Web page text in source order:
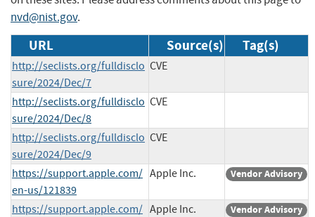
nvd@nist.gov.
URL Source(s) Tag(s)
http://seclists.org/fulldisclo
sure/2024/Dec/7
CVE
http://seclists.org/fulldisclo
sure/2024/Dec/8
CVE
http://seclists.org/fulldisclo
sure/2024/Dec/9
CVE
https://support.apple.com/
en-us/121839
Apple Inc. Vendor Advisory
https://support.apple.com/ Apple Inc. Vendor Advisory